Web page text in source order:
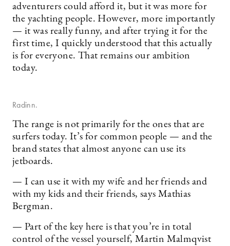
adventurers could afford it, but it was more for
the yachting people. However, more importantly
— it was really funny, and after trying it for the
first time, I quickly understood that this actually
is for everyone. That remains our ambition
today.
Radinn.
The range is not primarily for the ones that are
surfers today. It’s for common people — and the
brand states that almost anyone can use its
jetboards.
— I can use it with my wife and her friends and
with my kids and their friends, says Mathias
Bergman.
— Part of the key here is that you’re in total
control of the vessel yourself, Martin Malmqvist